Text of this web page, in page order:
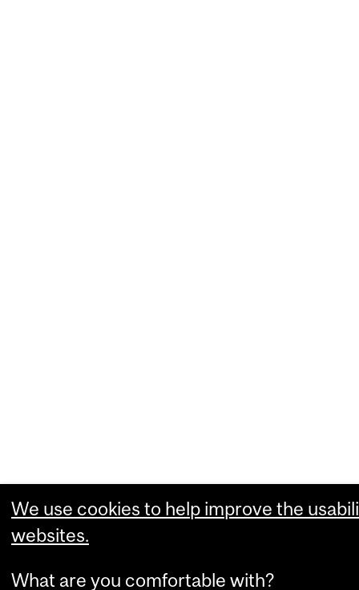
We use cookies to help improve the
websites.
What are you comfortable with?